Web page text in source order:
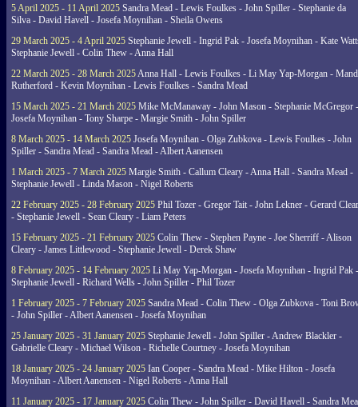
5 April 2025 - 11 April 2025 Sandra Mead - Lewis Foulkes - John Spiller - Stephanie da
Silva - David Havell - Josefa Moynihan - Sheila Owens
29 March 2025 - 4 April 2025 Stephanie Jewell - Ingrid Pak - Josefa Moynihan - Kate
Stephanie Jewell - Colin Thew - Anna Hall
22 March 2025 - 28 March 2025Anna Hall - Lewis Foulkes - Li May Yap-Morgan -
Rutherford - Kevin Moynihan - Lewis Foulkes - Sandra Mead
15 March 2025 - 21 March 2025 Mike McManaway - John Mason - Stephanie McGregor -
Josefa Moynihan - Tony Sharpe - Margie Smith - John Spiller
8 March 2025 - 14 March 2025 Josefa Moynihan - Olga Zubkova - Lewis Foulkes - John
Spiller - Sandra Mead - Sandra Mead - Albert Aanensen
1 March 2025 - 7 March 2025 Margie Smith - Callum Cleary - Anna Hall - Sandra Mead -
Stephanie Jewell - Linda Mason - Nigel Roberts
22 February 2025 - 28 February 2025 Phil Tozer - Gregor Tait - John Lekner - Gerard
- Stephanie Jewell - Sean Cleary - Liam Peters
15 February 2025 - 21 February 2025 Colin Thew - Stephen Payne - Joe Sherriff - Alison
Cleary - James Littlewood - Stephanie Jewell - Derek Shaw
8 February 2025 - 14 February 2025 Li May Yap-Morgan - Josefa Moynihan - Ingrid Pak -
Stephanie Jewell - Richard Wells - John Spiller - Phil Tozer
1 February 2025 - 7 February 2025 Sandra Mead - Colin Thew - Olga Zubkova - Toni
- John Spiller - Albert Aanensen - Josefa Moynihan
25 January 2025 - 31 January 2025 Stephanie Jewell - John Spiller - Andrew Blackler -
Gabrielle Cleary - Michael Wilson - Richelle Courtney - Josefa Moynihan
18 January 2025 - 24 January 2025 Ian Cooper - Sandra Mead - Mike Hilton - Josefa
Moynihan - Albert Aanensen - Nigel Roberts - Anna Hall
11 January 2025 - 17 January 2025 Colin Thew - John Spiller - David Havell - Sandra